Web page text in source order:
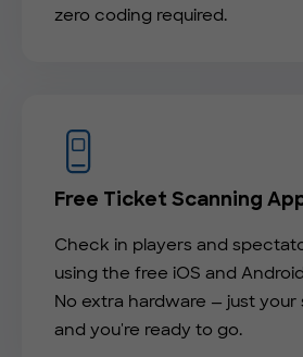
zero coding required.
Free Ticket Scanning
Check in players and
using the free iOS and
No extra hardware — just
and you're ready to go.